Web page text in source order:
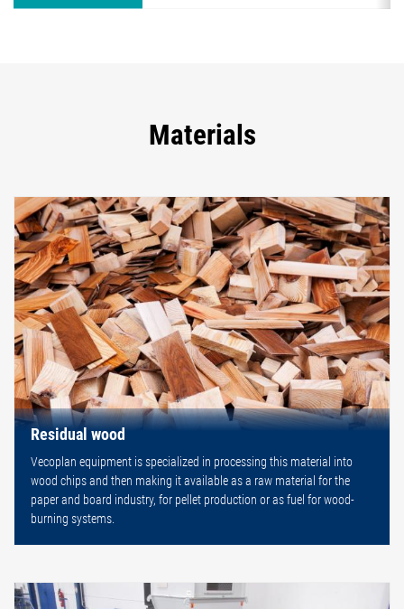
Materials
Residual wood
Vecoplan equipment is specialized in processing this material into
wood chips and then making it available as a raw material for the
paper and board industry, for pellet production or as fuel for wood-
burning systems.